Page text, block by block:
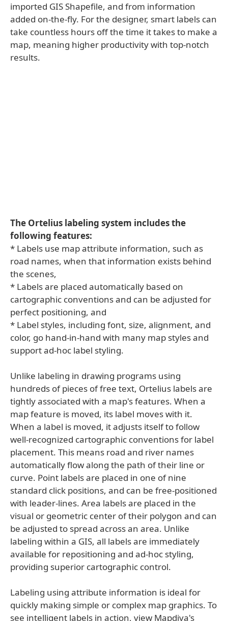
imported GIS Shapefile, and from information
added on-the-fly. For the designer, smart labels can
take countless hours off the time it takes to make a
map, meaning higher productivity with top-notch
results.
The Ortelius labeling system includes the
following features:
* Labels use map attribute information, such as
road names, when that information exists behind
the scenes,
* Labels are placed automatically based on
cartographic conventions and can be adjusted for
perfect positioning, and
* Label styles, including font, size, alignment, and
color, go hand-in-hand with many map styles and
support ad-hoc label styling.
Unlike labeling in drawing programs using
hundreds of pieces of free text, Ortelius labels are
tightly associated with a map's features. When a
map feature is moved, its label moves with it.
When a label is moved, it adjusts itself to follow
well-recognized cartographic conventions for label
placement. This means road and river names
automatically flow along the path of their line or
curve. Point labels are placed in one of nine
standard click positions, and can be free-positioned
with leader-lines. Area labels are placed in the
visual or geometric center of their polygon and can
be adjusted to spread across an area. Unlike
labeling within a GIS, all labels are immediately
available for repositioning and ad-hoc styling,
providing superior cartographic control.
Labeling using attribute information is ideal for
quickly making simple or complex map graphics. To
see intelligent labels in action, view Mapdiva's